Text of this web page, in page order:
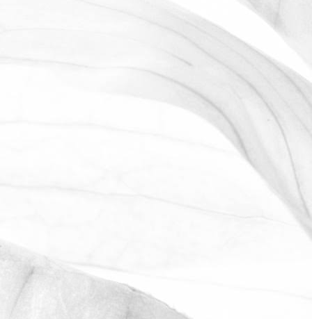
WORKING AT MOULTON